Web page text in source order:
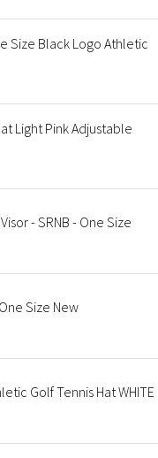
Size Black Logo Athletic
Light Pink Adjustable
- SRNB - One Size
Size New
Golf Tennis Hat WHITE